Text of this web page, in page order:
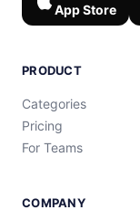
App Store
PRODUCT
Categories
Pricing
For Teams
COMPANY